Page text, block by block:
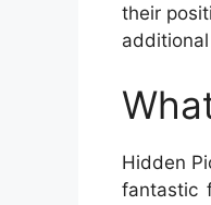
their
Hidden
fantastic